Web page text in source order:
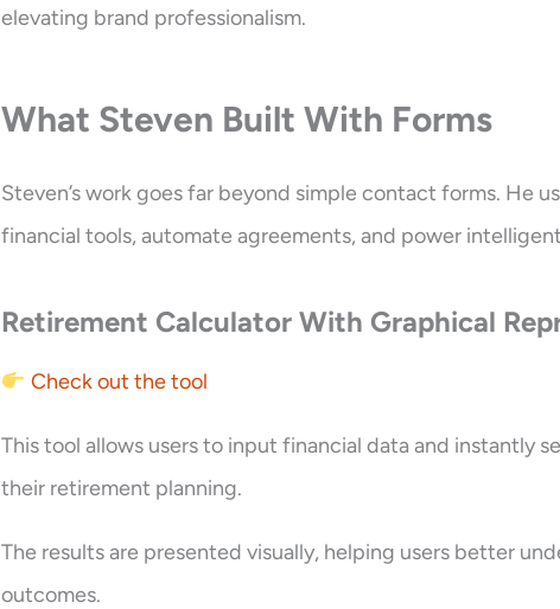
elevating brand professionalism.
What Steven Built With Forms
Steven’s work goes far beyond simple contact forms. He
financial tools, automate agreements, and power
Retirement Calculator With Graphical
Check out the tool
This tool allows users to input financial data and instantly
their retirement planning.
The results are presented visually, helping users better
outcomes.